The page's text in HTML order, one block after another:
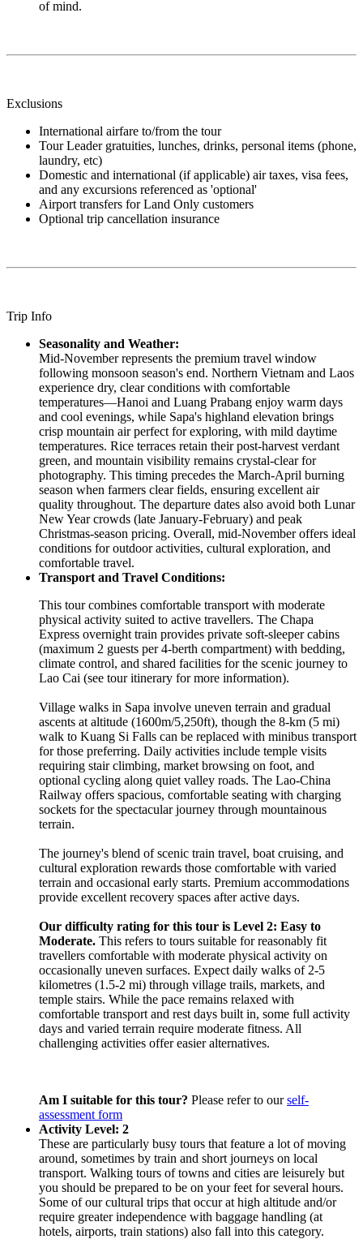
of mind.
Exclusions
International airfare to/from the tour
Tour Leader gratuities, lunches, drinks, personal items (phone,
laundry, etc)
Domestic and international (if applicable) air taxes, visa fees,
and any excursions referenced as 'optional'
Airport transfers for Land Only customers
Optional trip cancellation insurance
Trip Info
Seasonality and Weather:
Mid-November represents the premium travel window
following monsoon season's end. Northern Vietnam and Laos
experience dry, clear conditions with comfortable
temperatures—Hanoi and Luang Prabang enjoy warm days
and cool evenings, while Sapa's highland elevation brings
crisp mountain air perfect for exploring, with mild daytime
temperatures. Rice terraces retain their post-harvest verdant
green, and mountain visibility remains crystal-clear for
photography. This timing precedes the March-April burning
season when farmers clear fields, ensuring excellent air
quality throughout. The departure dates also avoid both Lunar
New Year crowds (late January-February) and peak
Christmas-season pricing. Overall, mid-November offers ideal
conditions for outdoor activities, cultural exploration, and
comfortable travel.
Transport and Travel Conditions:
This tour combines comfortable transport with moderate
physical activity suited to active travellers. The Chapa
Express overnight train provides private soft-sleeper cabins
(maximum 2 guests per 4-berth compartment) with bedding,
climate control, and shared facilities for the scenic journey to
Lao Cai (see tour itinerary for more information).
Village walks in Sapa involve uneven terrain and gradual
ascents at altitude (1600m/5,250ft), though the 8-km (5 mi)
walk to Kuang Si Falls can be replaced with minibus transport
for those preferring. Daily activities include temple visits
requiring stair climbing, market browsing on foot, and
optional cycling along quiet valley roads. The Lao-China
Railway offers spacious, comfortable seating with charging
sockets for the spectacular journey through mountainous
terrain.
The journey's blend of scenic train travel, boat cruising, and
cultural exploration rewards those comfortable with varied
terrain and occasional early starts. Premium accommodations
provide excellent recovery spaces after active days.
Our difficulty rating for this tour is Level 2: Easy to
Moderate. This refers to tours suitable for reasonably fit
travellers comfortable with moderate physical activity on
occasionally uneven surfaces. Expect daily walks of 2-5
kilometres (1.5-2 mi) through village trails, markets, and
temple stairs. While the pace remains relaxed with
comfortable transport and rest days built in, some full activity
days and varied terrain require moderate fitness. All
challenging activities offer easier alternatives.
Am I suitable for this tour? Please refer to ourself-
assessment form
Activity Level: 2
These are particularly busy tours that feature a lot of moving
around, sometimes by train and short journeys on local
transport. Walking tours of towns and cities are leisurely but
you should be prepared to be on your feet for several hours.
Some of our cultural trips that occur at high altitude and/or
require greater independence with baggage handling (at
hotels, airports, train stations) also fall into this category.